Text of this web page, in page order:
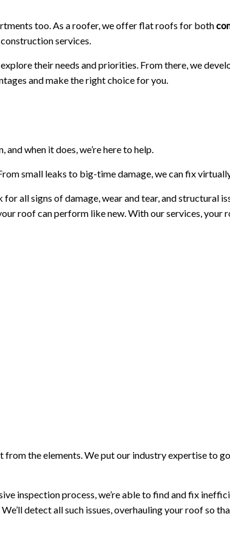
too. As a roofer, we offer flat roofs for both
services.
their needs and priorities. From there, we
and make the right choice for you.
when it does, we’re here to help.
small leaks to big-time damage, we can fix
for all signs of damage, wear and tear, and structural
roof can perform like new. With our services, your
the elements. We put our industry expertise to
inspection process, we’re able to find and fix
detect all such issues, overhauling your roof so